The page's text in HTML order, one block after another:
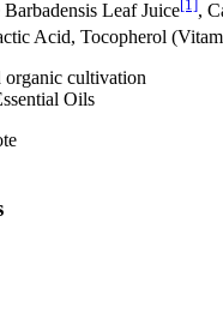
Leaf Juice[1],
Acid, Tocopherol
cultivation
Oils